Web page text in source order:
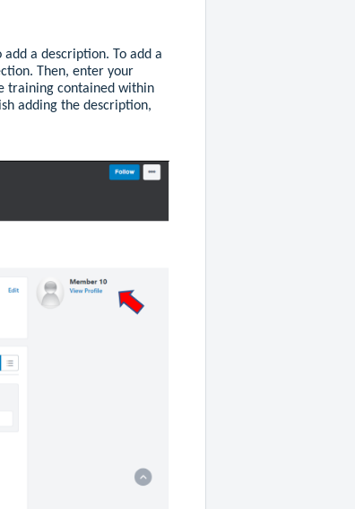
a description. To add a
Then, enter your
training contained within
adding the description,